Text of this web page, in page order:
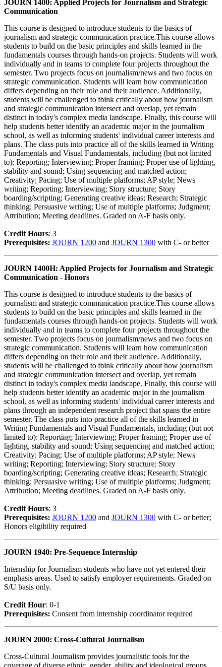
JOURN 1400: Applied Projects for Journalism and Strategic
Communication
This course is designed to introduce students to the basics of
journalism and strategic communication practice.This course allows
students to build on the basic principles and skills learned in the
fundamentals courses through hands-on projects. Students will work
individually and in teams to complete four projects throughout the
semester. Two projects focus on journalism/news and two focus on
strategic communication. Students will learn how communication
differs depending on their role and their audience. Additionally,
students will be challenged to think critically about how journalism
and strategic communication intersect and overlap, yet remain
distinct in today's complex media landscape. Finally, this course will
help students better identify an academic major in the journalism
school, as well as informing students' individual career interests and
plans. The class puts into practice all of the skills learned in Writing
Fundamentals and Visual Fundamentals, including (but not limited
to): Reporting; Interviewing; Proper framing; Proper use of lighting,
stability and sound; Using sequencing and matched action;
Creativity; Pacing; Use of multiple platforms; AP style; News
writing; Reporting; Interviewing; Story structure; Story
boarding/scripting; Generating creative ideas; Research; Strategic
thinking; Persuasive writing; Use of multiple platforms; Judgment;
Attribution; Meeting deadlines. Graded on A-F basis only.
Credit Hours: 3
Prerequisites: JOURN 1200 and JOURN 1300 with C- or better
JOURN 1400H: Applied Projects for Journalism and Strategic
Communication - Honors
This course is designed to introduce students to the basics of
journalism and strategic communication practice.This course allows
students to build on the basic principles and skills learned in the
fundamentals courses through hands-on projects. Students will work
individually and in teams to complete four projects throughout the
semester. Two projects focus on journalism/news and two focus on
strategic communication. Students will learn how communication
differs depending on their role and their audience. Additionally,
students will be challenged to think critically about how journalism
and strategic communication intersect and overlap, yet remain
distinct in today's complex media landscape. Finally, this course will
help students better identify an academic major in the journalism
school, as well as informing students' individual career interests and
plans through an independent research project that spans the entire
semester. The class puts into practice all of the skills learned in
Writing Fundamentals and Visual Fundamentals, including (but not
limited to): Reporting; Interviewing; Proper framing; Proper use of
lighting, stability and sound; Using sequencing and matched action;
Creativity; Pacing; Use of multiple platforms; AP style; News
writing; Reporting; Interviewing; Story structure; Story
boarding/scripting; Generating creative ideas; Research; Strategic
thinking; Persuasive writing; Use of multiple platforms; Judgment;
Attribution; Meeting deadlines. Graded on A-F basis only.
Credit Hours: 3
Prerequisites: JOURN 1200 and JOURN 1300 with C- or better;
Honors eligibility required
JOURN 1940: Pre-Sequence Internship
Internship for Journalism students who have not yet entered their
emphasis areas. Used to satisfy employer requirements. Graded on
S/U basis only.
Credit Hour: 0-1
Prerequisites: Consent from internship coordinator required
JOURN 2000: Cross-Cultural Journalism
Cross-Cultural Journalism provides journalistic tools for the
coverage of diverse ethnic, gender, ability and ideological groups